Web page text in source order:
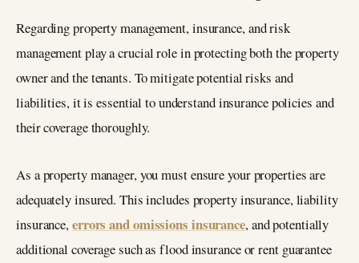
Regarding property management, insurance, and risk
management play a crucial role in protecting both the property
owner and the tenants. To mitigate potential risks and
liabilities, it is essential to understand insurance policies and
their coverage thoroughly.
As a property manager, you must ensure your properties are
adequately insured. This includes property insurance, liability
insurance,errors and omissions insurance, and potentially
additional coverage such as flood insurance or rent guarantee